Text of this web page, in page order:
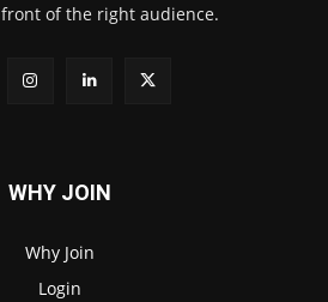
of the right audience.
WHY JOIN
Why Join
Login